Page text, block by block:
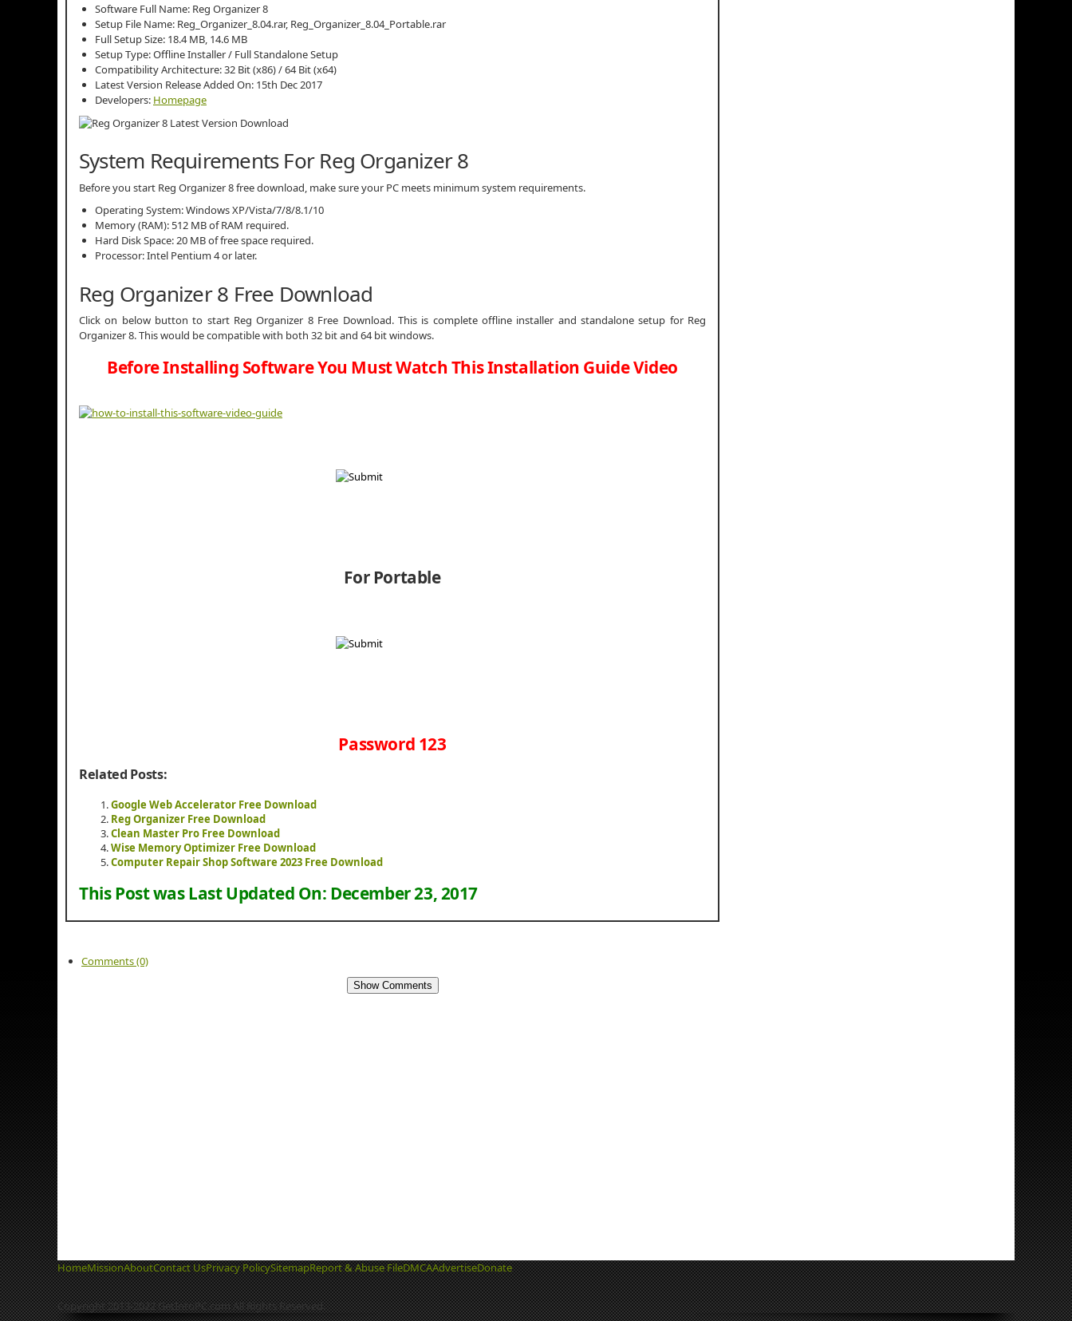
Software Full Name: Reg Organizer 8
Setup File Name: Reg_Organizer_8.04.rar, Reg_Organizer_8.04_Portable.rar
Full Setup Size: 18.4 MB, 14.6 MB
Setup Type: Offline Installer / Full Standalone Setup
Compatibility Architecture: 32 Bit (x86) / 64 Bit (x64)
Latest Version Release Added On: 15th Dec 2017
Developers: Homepage
System Requirements For Reg Organizer 8
Before you start Reg Organizer 8 free download, make sure your PC meets minimum system requirements.
Operating System: Windows XP/Vista/7/8/8.1/10
Memory (RAM): 512 MB of RAM required.
Hard Disk Space: 20 MB of free space required.
Processor: Intel Pentium 4 or later.
Reg Organizer 8 Free Download
Click on below button to start Reg Organizer 8 Free Download. This is complete offline installer and standalone setup for Reg
Organizer 8. This would be compatible with both 32 bit and 64 bit windows.
Before Installing Software You Must Watch This Installation Guide Video
For Portable
Password 123
Related Posts:
Google Web Accelerator Free Download
Reg Organizer Free Download
Clean Master Pro Free Download
Wise Memory Optimizer Free Download
Computer Repair Shop Software 2023 Free Download
This Post was Last Updated On: December 23, 2017
Comments (0)
Show Comments
HomeMissionAboutContact UsPrivacy PolicySitemapReport & Abuse FileDMCAAdvertiseDonate
Copyright 2013-2022 GetIntoPC.com All Rights Reserved.